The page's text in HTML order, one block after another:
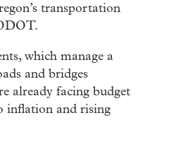
transportation
which manage a
and bridges
already facing budget
inflation and rising